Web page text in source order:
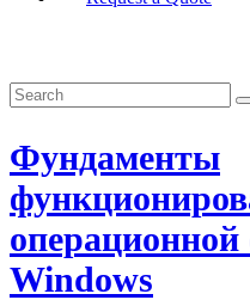
Фундаменты
Windows